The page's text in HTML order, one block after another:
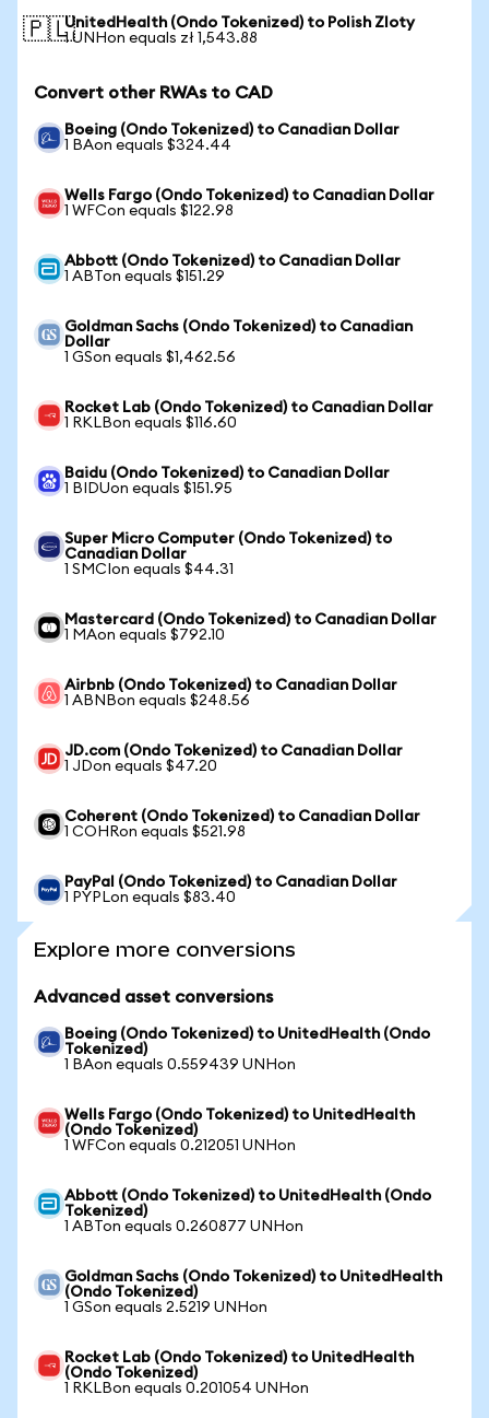
🇵🇱UnitedHealth (Ondo Tokenized) to Polish Zloty
1 UNHon equals zł 1,543.88
Convert other RWAs to CAD
Boeing (Ondo Tokenized) to Canadian Dollar
1 BAon equals $324.44
Wells Fargo (Ondo Tokenized) to Canadian Dollar
1 WFCon equals $122.98
Abbott (Ondo Tokenized) to Canadian Dollar
1 ABTon equals $151.29
Goldman Sachs (Ondo Tokenized) to Canadian
Dollar
1 GSon equals $1,462.56
Rocket Lab (Ondo Tokenized) to Canadian Dollar
1 RKLBon equals $116.60
Baidu (Ondo Tokenized) to Canadian Dollar
1 BIDUon equals $151.95
Super Micro Computer (Ondo Tokenized) to
Canadian Dollar
1 SMCIon equals $44.31
Mastercard (Ondo Tokenized) to Canadian Dollar
1 MAon equals $792.10
Airbnb (Ondo Tokenized) to Canadian Dollar
1 ABNBon equals $248.56
JD.com (Ondo Tokenized) to Canadian Dollar
1 JDon equals $47.20
Coherent (Ondo Tokenized) to Canadian Dollar
1 COHRon equals $521.98
PayPal (Ondo Tokenized) to Canadian Dollar
1 PYPLon equals $83.40
Explore more conversions
Advanced asset conversions
Boeing (Ondo Tokenized) to UnitedHealth (Ondo
Tokenized)
1 BAon equals 0.559439 UNHon
Wells Fargo (Ondo Tokenized) to UnitedHealth
(Ondo Tokenized)
1 WFCon equals 0.212051 UNHon
Abbott (Ondo Tokenized) to UnitedHealth (Ondo
Tokenized)
1 ABTon equals 0.260877 UNHon
Goldman Sachs (Ondo Tokenized) to UnitedHealth
(Ondo Tokenized)
1 GSon equals 2.5219 UNHon
Rocket Lab (Ondo Tokenized) to UnitedHealth
(Ondo Tokenized)
1 RKLBon equals 0.201054 UNHon